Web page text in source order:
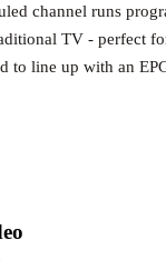
channel runs
TV - perfect
to line up with an